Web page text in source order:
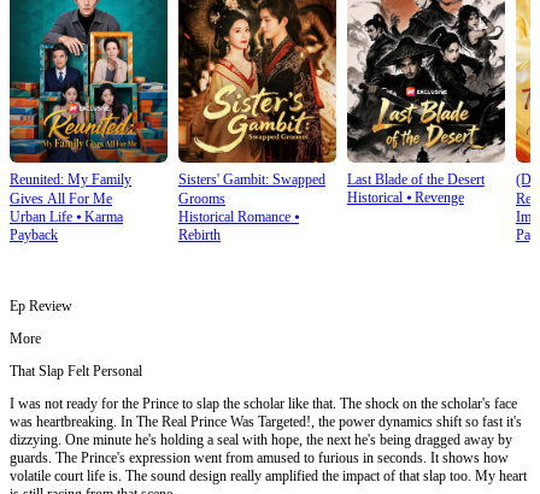
Reunited: My Family
Gives All For Me
Urban Life ⦁ Karma
Payback
Sisters' Gambit: Swapped
Grooms
Historical Romance⦁
Rebirth
Last Blade of the Desert
Historical⦁ Revenge
Ep Review
More
That Slap Felt Personal
I was not ready for the Prince to slap the scholar like that. The shock on the scholar's face
was heartbreaking. In The Real Prince Was Targeted!, the power dynamics shift so fast it's
dizzying. One minute he's holding a seal with hope, the next he's being dragged away by
guards. The Prince's expression went from amused to furious in seconds. It shows how
volatile court life is. The sound design really amplified the impact of that slap too. My heart